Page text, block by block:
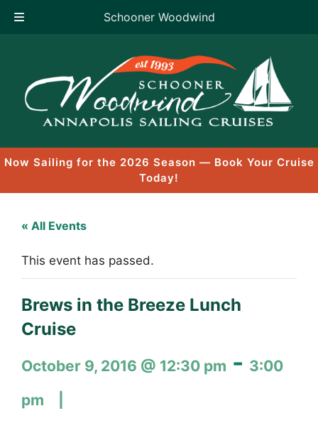
Schooner Woodwind
content
Now Sailing for the 2026 Season — Book Your Cruise
Today!
« All Events
This event has passed.
Brews in the Breeze Lunch
Cruise
October 9, 2016 @ 12:30 pm - 3:00
pm